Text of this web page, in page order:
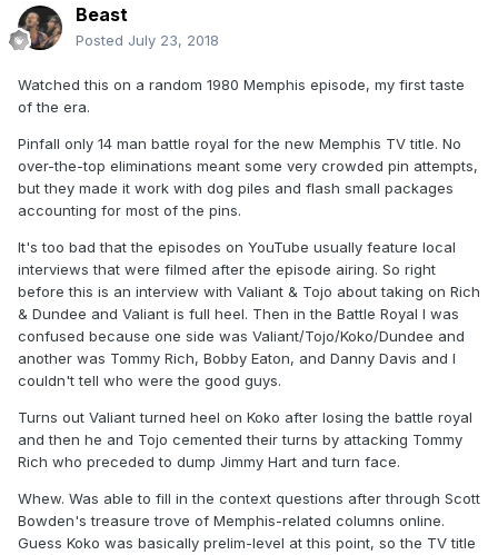
Beast
Posted July 23, 2018
Watched this on a random 1980 Memphis episode, my first taste
of the era.
Pinfall only 14 man battle royal for the new Memphis TV title. No
over-the-top eliminations meant some very crowded pin attempts,
but they made it work with dog piles and flash small packages
accounting for most of the pins.
It's too bad that the episodes on YouTube usually feature local
interviews that were filmed after the episode airing. So right
before this is an interview with Valiant & Tojo about taking on Rich
& Dundee and Valiant is full heel. Then in the Battle Royal I was
confused because one side was Valiant/Tojo/Koko/Dundee and
another was Tommy Rich, Bobby Eaton, and Danny Davis and I
couldn't tell who were the good guys.
Turns out Valiant turned heel on Koko after losing the battle royal
and then he and Tojo cemented their turns by attacking Tommy
Rich who preceded to dump Jimmy Hart and turn face.
Whew. Was able to fill in the context questions after through Scott
Bowden's treasure trove of Memphis-related columns online.
Guess Koko was basically prelim-level at this point, so the TV title